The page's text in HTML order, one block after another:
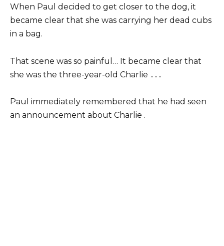
When Paul decided to get closer to the dog, it
became clear that she was carrying her dead cubs
in a bag.
That scene was so painful… It became clear that
she was the three-year-old Charlie ․․․
Paul immediately remembered that he had seen
an announcement about Charlie .